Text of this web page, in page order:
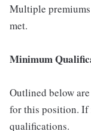
Multiple
met.
Minimum
Outlined below
for this position. If
qualifications.